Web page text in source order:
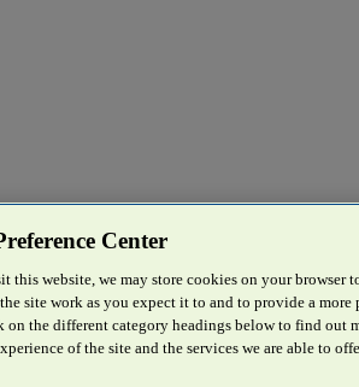
Center
this website, we may store cookies on your
site work as you expect it to and to provide a
on the different category headings below to find out
of the site and the services we are able to